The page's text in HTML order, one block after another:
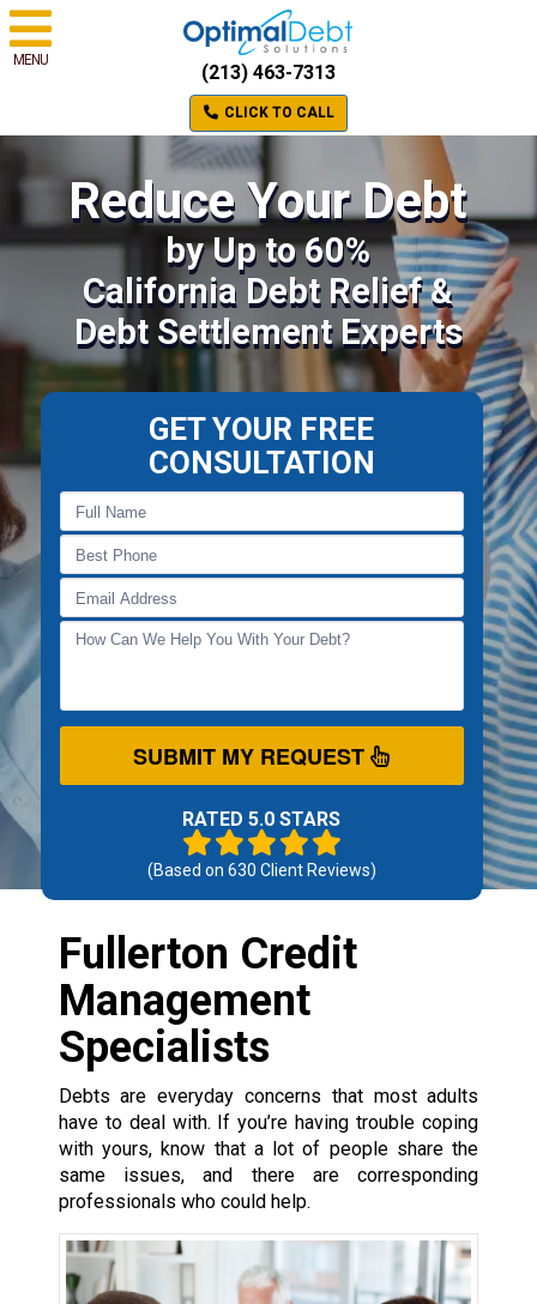
MENU
(213) 463-7313
CLICK TO CALL
Reduce Your Debt
by Up to 60%
California Debt Relief &
Debt Settlement Experts
GET YOUR FREE
CONSULTATION
SUBMIT MY REQUEST
RATED 5.0 STARS
(Based on 630 Client Reviews)
Fullerton Credit
Management
Specialists
Debts are everyday concerns that most adults
have to deal with. If you’re having trouble coping
with yours, know that a lot of people share the
same issues, and there are corresponding
professionals who could help.